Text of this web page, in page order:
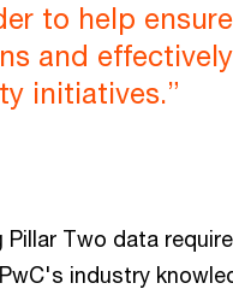
to help ensure
and effectively
initiatives.”
Two data
industry